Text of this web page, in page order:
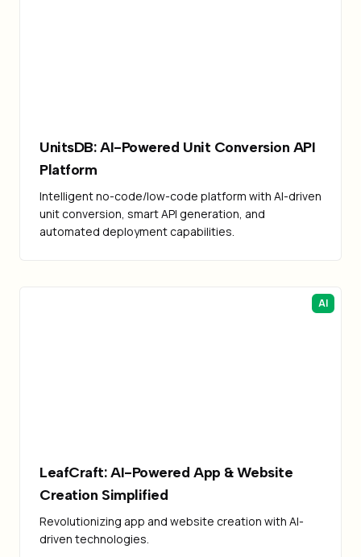
UnitsDB: AI-Powered Unit Conversion API
Platform
Intelligent no-code/low-code platform with AI-driven
unit conversion, smart API generation, and
automated deployment capabilities.
AI
LeafCraft: AI-Powered App & Website
Creation Simplified
Revolutionizing app and website creation with AI-
driven technologies.